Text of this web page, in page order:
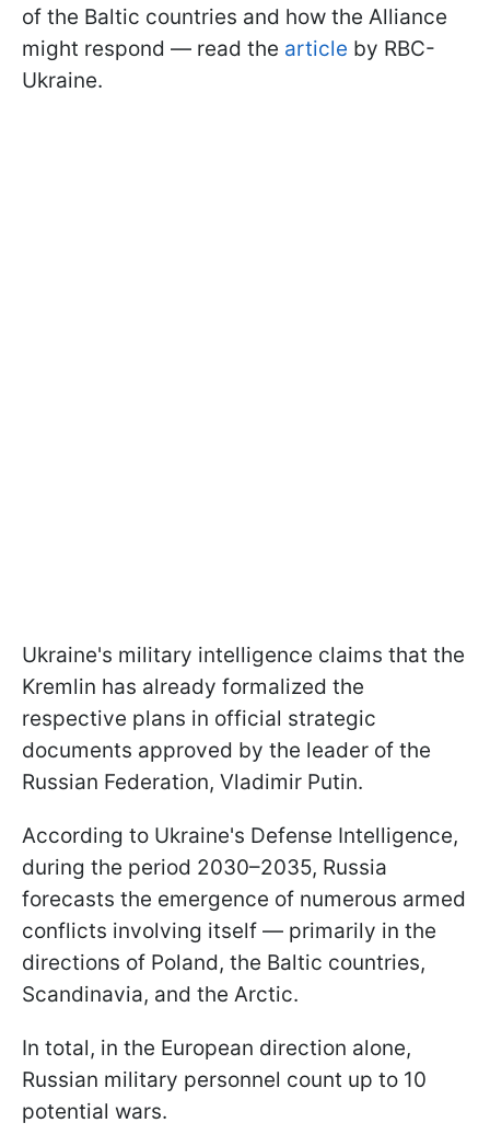
of the Baltic countries and how the Alliance
might respond — read the article by RBC-
Ukraine.
Ukraine's military intelligence claims that the
Kremlin has already formalized the
respective plans in official strategic
documents approved by the leader of the
Russian Federation, Vladimir Putin.
According to Ukraine's Defense Intelligence,
during the period 2030–2035, Russia
forecasts the emergence of numerous armed
conflicts involving itself — primarily in the
directions of Poland, the Baltic countries,
Scandinavia, and the Arctic.
In total, in the European direction alone,
Russian military personnel count up to 10
potential wars.